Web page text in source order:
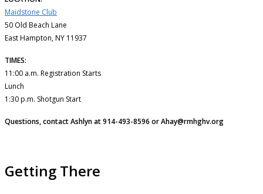
Maidstone Club
50 Old Beach Lane
East Hampton, NY 11937
TIMES:
11:00 a.m. Registration Starts
Lunch
1:30 p.m. Shotgun Start
Questions, contact Ashlyn at 914-493-8596 or Ahay@rmhghv.org
Getting There